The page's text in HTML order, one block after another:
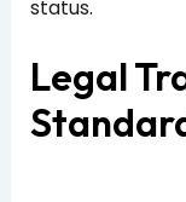
status.
Legal